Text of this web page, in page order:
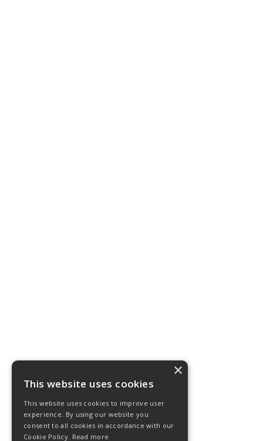
×
This website uses cookies
This website uses cookies to improve user
experience. By using our website you
consent to all cookies in accordance with our
Cookie Policy. Read more